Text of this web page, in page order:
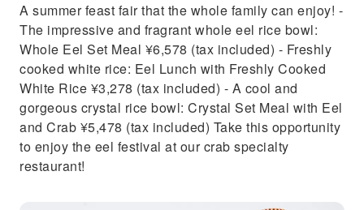
A summer feast fair that the whole family can enjoy! -
The impressive and fragrant whole eel rice bowl:
Whole Eel Set Meal ¥6,578 (tax included) - Freshly
cooked white rice: Eel Lunch with Freshly Cooked
White Rice ¥3,278 (tax included) - A cool and
gorgeous crystal rice bowl: Crystal Set Meal with Eel
and Crab ¥5,478 (tax included) Take this opportunity
to enjoy the eel festival at our crab specialty
restaurant!